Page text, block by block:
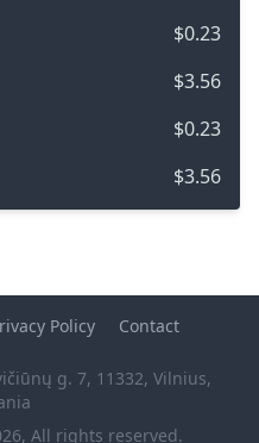
$0.23
$3.56
$0.23
$3.56
All rights reserved.
Policy Contact
g. 7, 11332, Vilnius,